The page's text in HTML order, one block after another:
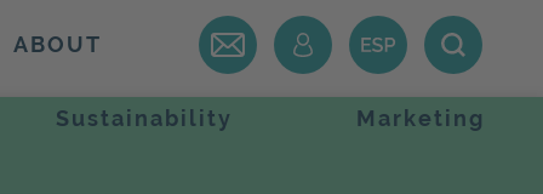
ABOUT
Sustainability Marketing